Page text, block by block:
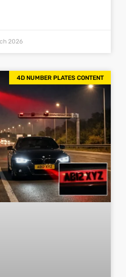
2026
4D NUMBER PLATES CONTENT